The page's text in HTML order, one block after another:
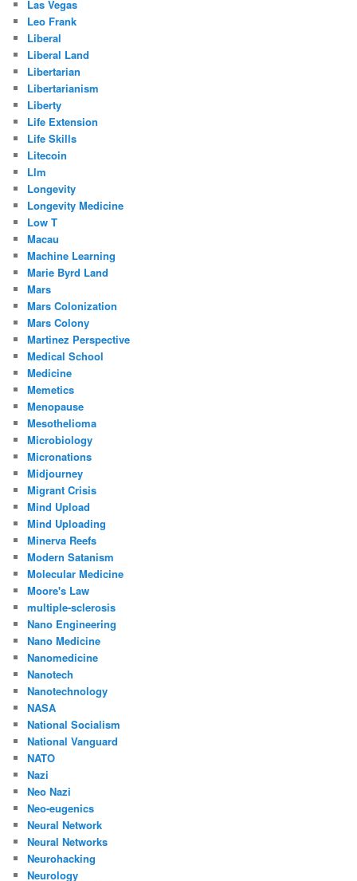
Las Vegas
Leo Frank
Liberal
Liberal Land
Libertarian
Libertarianism
Liberty
Life Extension
Life Skills
Litecoin
Llm
Longevity
Longevity Medicine
Low T
Macau
Machine Learning
Marie Byrd Land
Mars
Mars Colonization
Mars Colony
Martinez Perspective
Medical School
Medicine
Memetics
Menopause
Mesothelioma
Microbiology
Micronations
Midjourney
Migrant Crisis
Mind Upload
Mind Uploading
Minerva Reefs
Modern Satanism
Molecular Medicine
Moore's Law
multiple-sclerosis
Nano Engineering
Nano Medicine
Nanomedicine
Nanotech
Nanotechnology
NASA
National Socialism
National Vanguard
NATO
Nazi
Neo Nazi
Neo-eugenics
Neural Network
Neural Networks
Neurohacking
Neurology